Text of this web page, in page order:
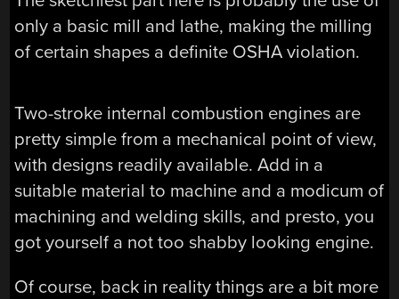
only a basic mill and lathe, making the milling
of certain shapes a definite OSHA violation.
Two-stroke internal combustion engines are
pretty simple from a mechanical point of view,
with designs readily available. Add in a
suitable material to machine and a modicum of
machining and welding skills, and presto, you
got yourself a not too shabby looking engine.
Of course, back in reality things are a bit more